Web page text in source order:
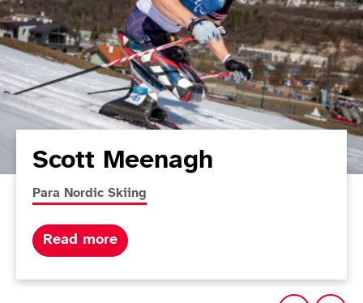
Scott Meenagh
More news articles relating to
Para Nordic Skiing
Read moreabout Scott Meenagh